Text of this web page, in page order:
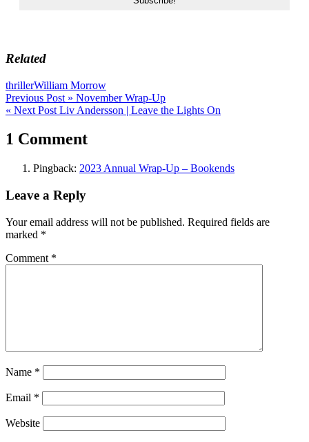
Related
thrillerWilliam Morrow
Post
navigation
Previous Post » November Wrap-Up
« Next Post Liv Andersson | Leave the Lights On
1 Comment
Pingback: 2023 Annual Wrap-Up – Bookends
Leave a Reply
Your email address will not be published. Required fields are
marked *
Comment *
Name *
Email *
Website